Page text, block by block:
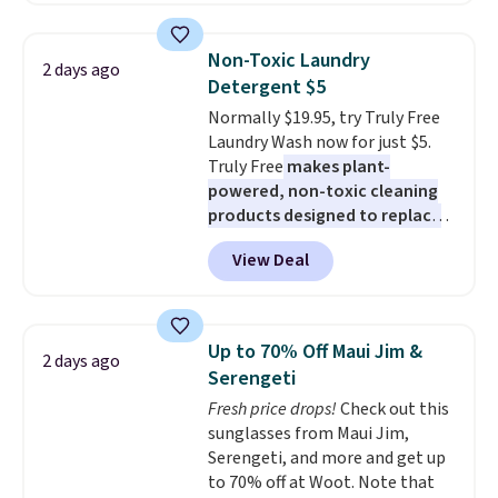
these beds do not include the
mattress. Shipping is also free
on orders over $35. Otherwise it
adds $4.99.
saving you $7.99 in fees. They go
for full price everywhere else.
The flavors are perfect for
easing into the end of summer
and early fall, including
Blueberry Cobbler, Cherry Pie,
Butter Toffee, and Cinnamon
Roll.Note: Be sure to select the
22-count pack to get this price.
2 days ago
Non-Toxic Laundry
Detergent $5
Normally $19.95, try Truly Free
Laundry Wash now for just $5.
Truly Free makes plant-
powered, non-toxic cleaning
products designed to replace
the harsh chemicals found in
conventional laundry and
home cleaning brands.
technology formula to tackle
tough stains and odors without
dyes, synthetic fragrances,
optical brighteners,
phosphates, or formaldehyde,
and it's safe for sensitive skin,
babies, and pets. Plus, the
View Deal
2 days ago
Up to 70% Off Maui Jim &
Serengeti
Fresh price drops!Check out this
sunglasses from Maui Jim,
Serengeti, and more and get up
to 70% off at Woot. Note that